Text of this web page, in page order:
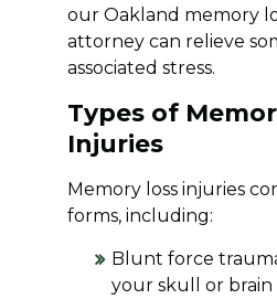
our Oakland memory
attorney can relieve
associated stress.
Types of
Injuries
Memory loss injuries
forms, including:
Blunt force
your skull or brain